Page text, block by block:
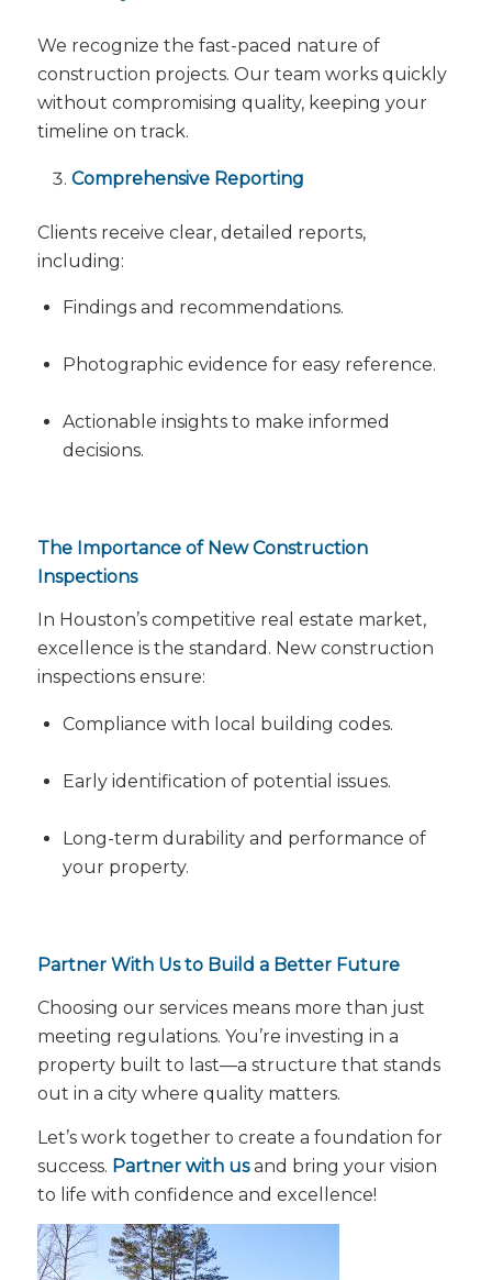
We recognize the fast-paced nature of
construction projects. Our team works quickly
without compromising quality, keeping your
timeline on track.
Comprehensive Reporting
Clients receive clear, detailed reports,
including:
Findings and recommendations.
Photographic evidence for easy reference.
Actionable insights to make informed
decisions.
The Importance of New Construction
Inspections
In Houston’s competitive real estate market,
excellence is the standard. New construction
inspections ensure:
Compliance with local building codes.
Early identification of potential issues.
Long-term durability and performance of
your property.
Partner With Us to Build a Better Future
Choosing our services means more than just
meeting regulations. You’re investing in a
property built to last—a structure that stands
out in a city where quality matters.
Let’s work together to create a foundation for
success. Partner with usand bring your vision
to life with confidence and excellence!